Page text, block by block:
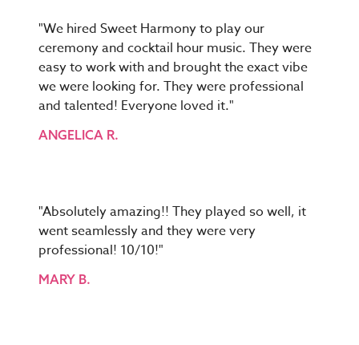
"We hired Sweet Harmony to play our
ceremony and cocktail hour music. They were
easy to work with and brought the exact vibe
we were looking for. They were professional
and talented! Everyone loved it."
ANGELICA R.
"Absolutely amazing!! They played so well, it
went seamlessly and they were very
professional! 10/10!"
MARY B.